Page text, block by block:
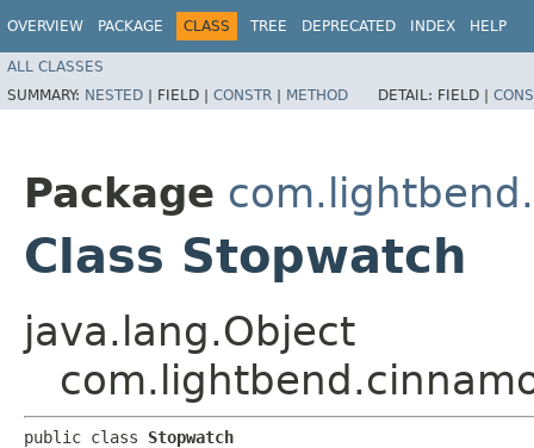
OVERVIEW PACKAGE CLASS TREE DEPRECATED INDEX HELP
ALL CLASSES
SUMMARY: NESTED | FIELD | CONSTR | METHOD DETAIL: FIELD |
Package
Class Stopwatch
java.lang.Object
public class Stopwatch